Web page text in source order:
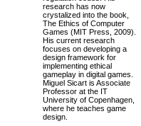
research has now
crystalized into the book,
The Ethics of Computer
Games (MIT Press, 2009).
His current research
focuses on developing a
design framework for
implementing ethical
gameplay in digital games.
Miguel Sicart is Associate
Professor at the IT
University of Copenhagen,
where he teaches game
design.